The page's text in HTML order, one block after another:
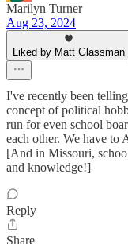
Marilyn Turner
Aug 23, 2024
Liked by Matt Glassman
I've recently been
concept of political
run for even school
each other. We have to
[And in Missouri,
and knowledge!]
Reply
Share